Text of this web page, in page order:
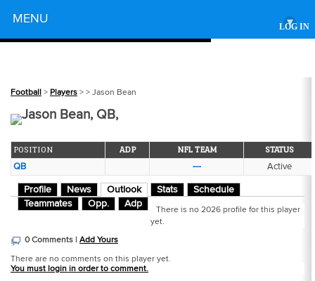
LOG IN
MENU ▾
Football > Players > > Jason Bean
Jason Bean, QB,
POSITION ADP NFL TEAM STATUS
QB --- Active
Profile News Outlook Stats
Schedule
Teammates
Opp. Adp
There is no 2026 profile for this player
yet.
0 Comments | Add Yours
There are no comments on this player yet.
You must login in order to comment.